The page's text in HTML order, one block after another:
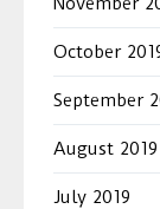
October
September
August 2019
July 2019